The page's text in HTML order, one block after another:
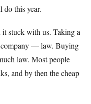
do this year.
stuck with us. Taking a
— law. Buying
law. Most people
and by then the cheap